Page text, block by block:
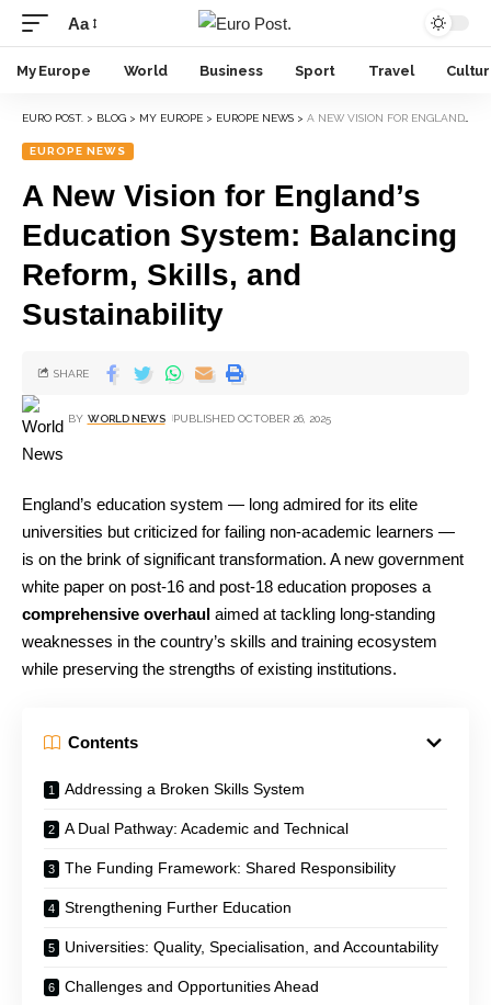
Aa
My Europe World Business Sport Travel
EURO POST. > BLOG > MY EUROPE > EUROPE NEWS > A NEW VISION FOR ENGLAND’S EDUCATION SYSTEM: BALANCING REFORM, SKILLS, AND SUSTAINABILITY
EUROPE NEWS
A New Vision for England’s
Education System: Balancing
Reform, Skills, and
Sustainability
BY WORLD NEWS PUBLISHED OCTOBER 26, 2025
SHARE
England’s education system — long admired for its elite
universities but criticized for failing non-academic learners —
is on the brink of significant transformation. A new government
white paper on post-16 and post-18 education proposes a
comprehensive overhaul aimed at tackling long-standing
weaknesses in the country’s skills and training ecosystem
while preserving the strengths of existing institutions.
Contents
Addressing a Broken Skills System
A Dual Pathway: Academic and Technical
The Funding Framework: Shared Responsibility
Strengthening Further Education
Universities: Quality, Specialisation, and Accountability
Challenges and Opportunities Ahead